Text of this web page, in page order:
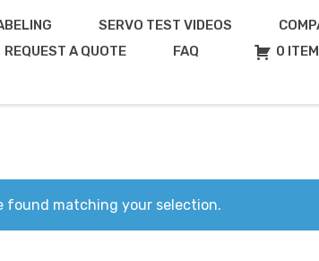
SERVO TEST VIDEOS
REQUEST A QUOTE FAQ 0
found matching your selection.